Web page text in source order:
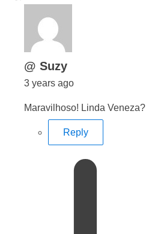
@ Suzysays:
3 years ago
Maravilhoso! Linda Veneza?
Reply